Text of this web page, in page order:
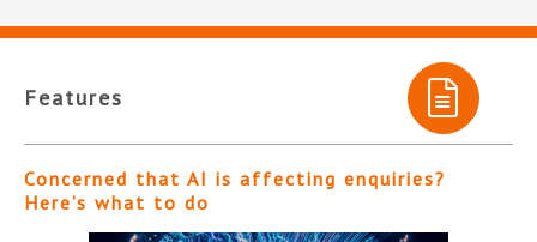
Features
Concerned that AI is affecting enquiries?
Here’s what to do